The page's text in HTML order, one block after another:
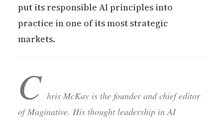
put its responsible AI principles into
practice in one of its most strategic
markets.
C hris McKay is the founder and chief editor
of Maginative. His thought leadership in AI